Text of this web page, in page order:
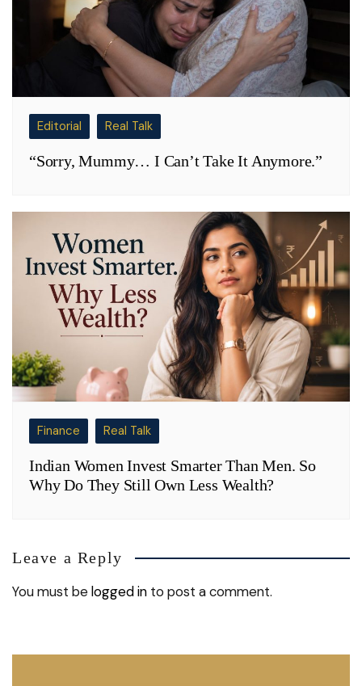
Editorial Real Talk
“Sorry, Mummy… I Can’t Take It Anymore.”
Finance Real Talk
Indian Women Invest Smarter Than Men. So
Why Do They Still Own Less Wealth?
Leave a Reply
You must belogged in to post a comment.